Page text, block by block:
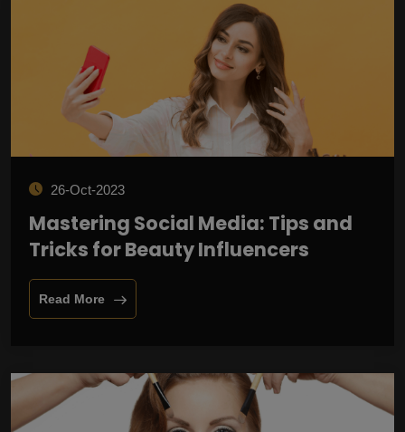
26-Oct-2023
Mastering Social Media: Tips and
Tricks for Beauty Influencers
Read More